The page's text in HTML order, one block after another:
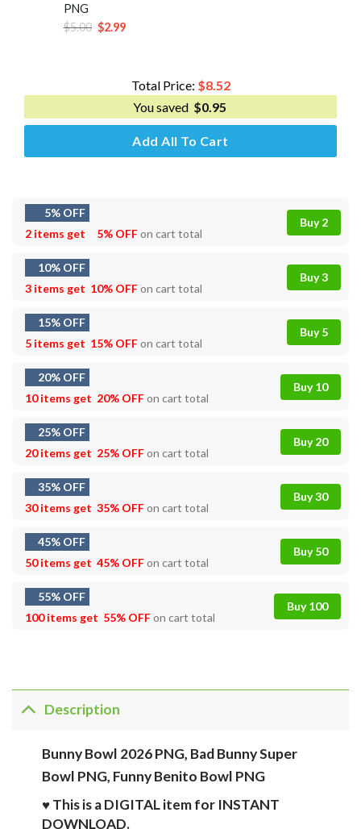
PNG
$5.00 Original
$2.99Current
$2.99.
Total Price: $8.52
You saved $0.95
Add All To Cart
5% OFF
2 items get
5% OFFon cart total
Buy 2
10% OFF
3 items get 10% OFFon cart total
Buy 3
15% OFF
5 items get 15% OFFon cart total
Buy 5
20% OFF
10 items get 20% OFFon cart total
Buy 10
25% OFF
20 items get 25% OFFon cart total
Buy 20
35% OFF
30 items get 35% OFFon cart total
Buy 30
45% OFF
50 items get 45% OFFon cart total
Buy 50
55% OFF
100 items get 55% OFFon cart total
Buy 100
Description
Bunny Bowl 2026 PNG, Bad Bunny Super
Bowl PNG, Funny Benito Bowl PNG
♥ This is a DIGITAL item for INSTANT
DOWNLOAD.